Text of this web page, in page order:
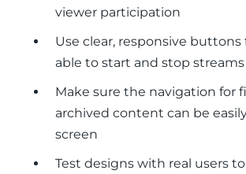
viewer participation
Use clear, responsive buttons
able to start and stop streams
Make sure the navigation for
archived content can be
screen
Test designs with real users